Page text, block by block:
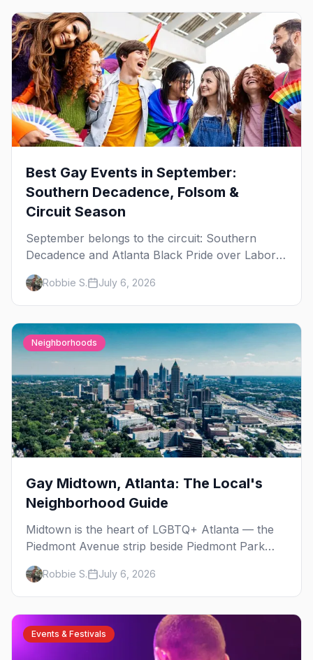
Best Gay Events in September:
Southern Decadence, Folsom &
Circuit Season
September belongs to the circuit: Southern
Decadence and Atlanta Black Pride over Labor
Day, then leather season crests with Folsom
Street Fair. The best gay events in September.
Robbie S. July 6, 2026
Neighborhoods
Gay Midtown, Atlanta: The Local's
Neighborhood Guide
Midtown is the heart of LGBTQ+ Atlanta — the
Piedmont Avenue strip beside Piedmont Park
where the city's gay bars, Pride, and community
have been rooted for decades. Here's the local's
guide.
Robbie S. July 6, 2026
Events & Festivals